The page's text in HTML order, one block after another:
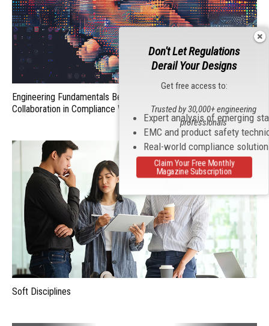
Engineering Fundamentals Beyond the Textbook: Faith, Hope, and
Collaboration in Compliance Work
Soft Disciplines
Don't Let Regulations
Derail Your Designs
Get free access to:
Expert analysis of emerging
EMC and product safety
Real-world compliance
Trusted by 30,000+ engineering
professionals
Claim Your Free Monthly
Magazine Subscription